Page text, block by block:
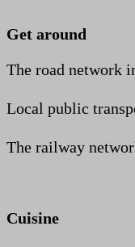
Get around
The road network
Local public
The railway
Cuisine